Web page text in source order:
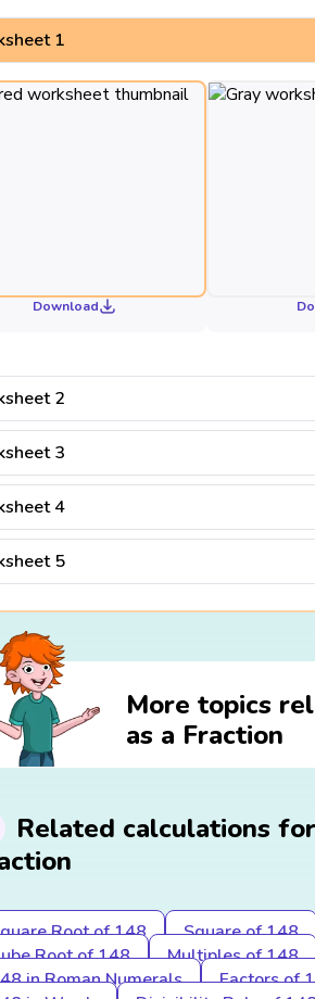
1
Download
2
3
4
5
More topics
as a Fraction
Related calculations
Root of 148 Square of 148
Root of 148
Multiples of 148
in Roman Numerals
Factors of